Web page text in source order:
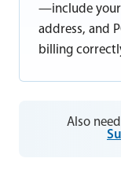
—include your
address, and
billing
Also